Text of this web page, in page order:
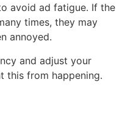
avoid ad fatigue. If the
times, they may
annoyed.
and adjust your
this from happening.